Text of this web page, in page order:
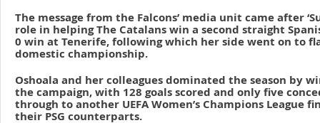
The message from the Falcons’ media unit came after
role in helping The Catalans win a second straight
0 win at Tenerife, following which her side went on to
domestic championship.
Oshoala and her colleagues dominated the season by
the campaign, with 128 goals scored and only five
through to another UEFA Women’s Champions League
their PSG counterparts.